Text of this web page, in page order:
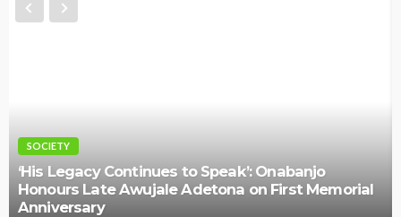
SOCIETY
‘His Legacy Continues to Speak’: Onabanjo
Honours Late Awujale Adetona on First Memorial
Anniversary